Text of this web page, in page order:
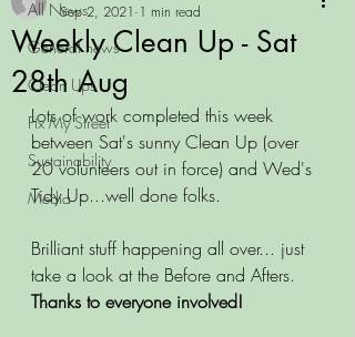
All News
General news
Clean Ups
Fix My Street
Sustainability
Media
Weekly Clean Up - Sat
28th Aug
Sep 2, 2021 1 min read
Lots of work completed this week
between Sat's sunny Clean Up (over
20 volunteers out in force) and Wed's
Tidy Up...well done folks.
Brilliant stuff happening all over... just
take a look at the Before and Afters.
Thanks to everyone involved!